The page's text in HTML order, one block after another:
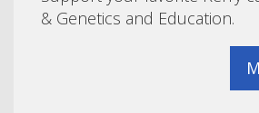
& Genetics and Education.